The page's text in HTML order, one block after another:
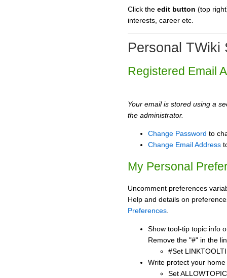
Click the edit button (top
interests, career etc.
Personal TWiki
Registered Email
Your email is stored using a
the administrator.
Change Password to
Change Email Address
My Personal
Uncomment preferences
Help and details on
Preferences
Show tool-tip topic info
Remove the "#" in the
#Set
Write protect your
Set